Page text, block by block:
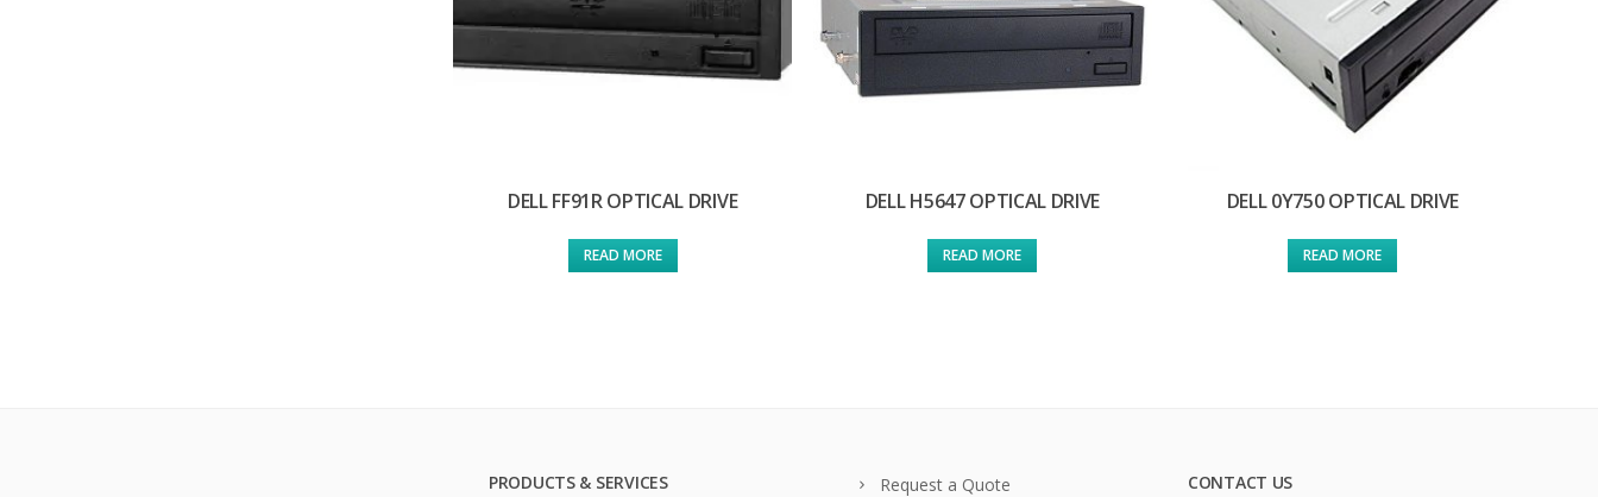
DELL FF91R OPTICAL DRIVE
READ MORE
DELL H5647 OPTICAL DRIVE
READ MORE
DELL 0Y750 OPTICAL DRIVE
READ MORE
PRODUCTS & SERVICES Request a Quote CONTACT US